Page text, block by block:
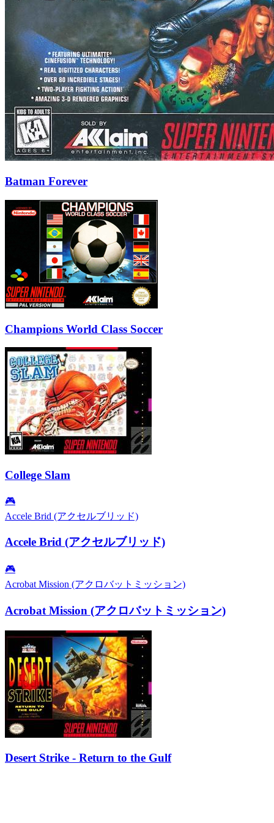
Batman Forever
Champions World Class Soccer
College Slam
🎮
Accele Brid (アクセルブリッド)
Accele Brid (アクセルブリッド)
🎮
Acrobat Mission (アクロバットミッション)
Acrobat Mission (アクロバットミッション)
Desert Strike - Return to the Gulf